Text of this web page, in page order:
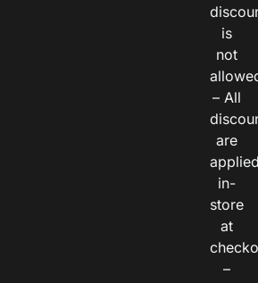
is
not
– All
are
in-
store
at
–